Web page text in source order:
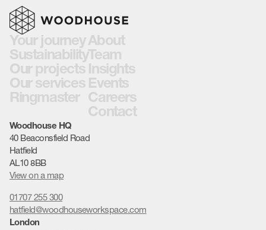
Your journey
Sustainability
Our projects
Our services
Ringmaster
About
Team
Insights
Events
Careers
Contact
Woodhouse HQ
40 Beaconsfield Road
Hatfield
AL10 8BB
View on a map
01707 255 300
hatfield@woodhouseworkspace.com
London